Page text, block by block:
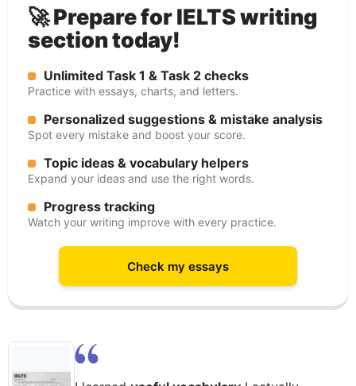
🚀 Prepare for IELTS writing
section today!
Unlimited Task 1 & Task 2 checks
Practice with essays, charts, and letters.
Personalized suggestions & mistake analysis
Spot every mistake and boost your score.
Topic ideas & vocabulary helpers
Expand your ideas and use the right words.
Progress tracking
Watch your writing improve with every practice.
Check my essays